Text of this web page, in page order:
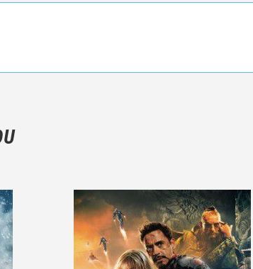
about your emotions than about the movie itself.
about the plot!